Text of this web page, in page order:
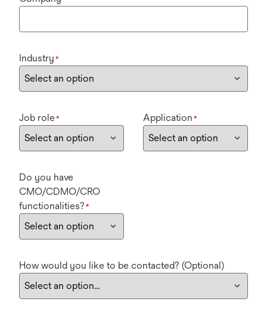
Industry *
Job role* Application *
Do you have
CMO/CDMO/CRO
functionalities? *
How would you like to be contacted? (Optional)